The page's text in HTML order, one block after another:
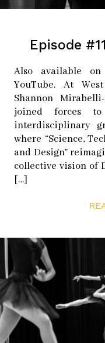
Episode
Also available
YouTube. At
Shannon
joined forces
interdisciplinary
where “Science,
and Design”
collective vision of
[…]